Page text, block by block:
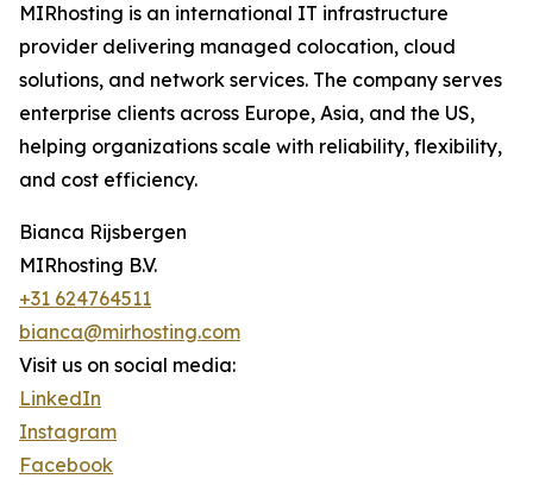
MIRhosting is an international IT infrastructure
provider delivering managed colocation, cloud
solutions, and network services. The company serves
enterprise clients across Europe, Asia, and the US,
helping organizations scale with reliability, flexibility,
and cost efficiency.
Bianca Rijsbergen
MIRhosting B.V.
+31 624764511
bianca@mirhosting.com
Visit us on social media:
LinkedIn
Instagram
Facebook